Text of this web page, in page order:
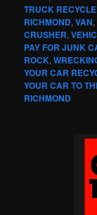
TRUCK
RICHMOND,VAN,
CRUSHER,
PAY FOR JUNK
ROCK,
YOUR CAR
YOUR CAR TO
RICHMOND